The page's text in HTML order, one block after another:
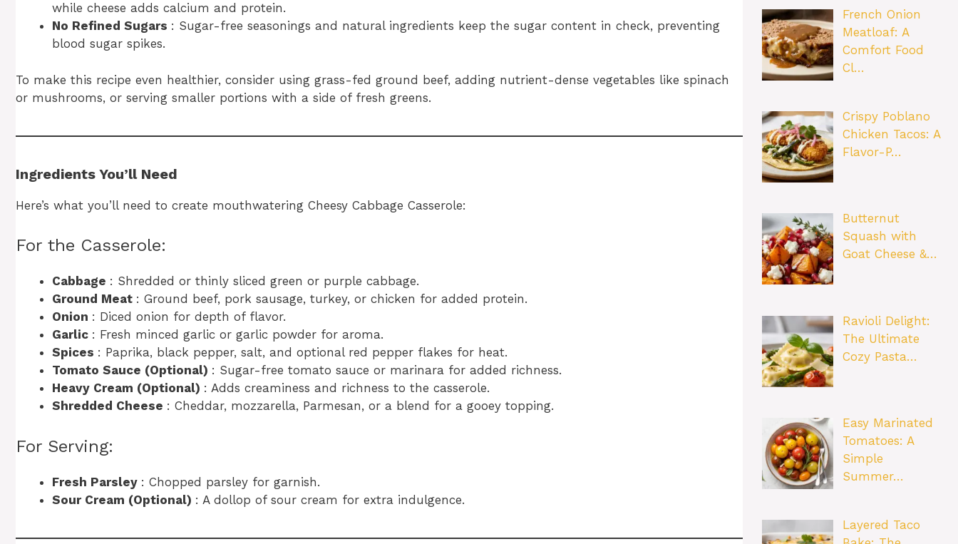
while cheese adds calcium and protein.
No Refined Sugars : Sugar-free seasonings and natural ingredients keep the sugar content in check, preventing
blood sugar spikes.
To make this recipe even healthier, consider using grass-fed ground beef, adding nutrient-dense vegetables like spinach
or mushrooms, or serving smaller portions with a side of fresh greens.
Ingredients You’ll Need
Here’s what you’ll need to create mouthwatering Cheesy Cabbage Casserole:
For the Casserole:
Cabbage : Shredded or thinly sliced green or purple cabbage.
Ground Meat : Ground beef, pork sausage, turkey, or chicken for added protein.
Onion : Diced onion for depth of flavor.
Garlic : Fresh minced garlic or garlic powder for aroma.
Spices : Paprika, black pepper, salt, and optional red pepper flakes for heat.
Tomato Sauce (Optional) : Sugar-free tomato sauce or marinara for added richness.
Heavy Cream (Optional) : Adds creaminess and richness to the casserole.
Shredded Cheese : Cheddar, mozzarella, Parmesan, or a blend for a gooey topping.
For Serving:
Fresh Parsley : Chopped parsley for garnish.
Sour Cream (Optional) : A dollop of sour cream for extra indulgence.
French Onion
Meatloaf: A
Comfort Food
Cl…
Crispy Poblano
Chicken Tacos: A
Flavor-P…
Butternut
Squash with
Goat Cheese &…
Ravioli Delight:
The Ultimate
Cozy Pasta…
Easy Marinated
Tomatoes: A
Simple
Summer…
Layered Taco